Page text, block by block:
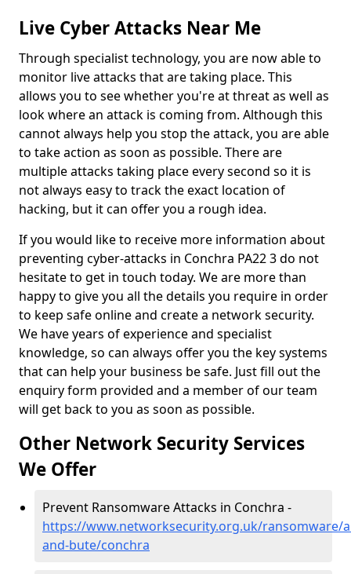
Live Cyber Attacks Near Me
Through specialist technology, you are now able to
monitor live attacks that are taking place. This
allows you to see whether you're at threat as well as
look where an attack is coming from. Although this
cannot always help you stop the attack, you are able
to take action as soon as possible. There are
multiple attacks taking place every second so it is
not always easy to track the exact location of
hacking, but it can offer you a rough idea.
If you would like to receive more information about
preventing cyber-attacks in Conchra PA22 3 do not
hesitate to get in touch today. We are more than
happy to give you all the details you require in order
to keep safe online and create a network security.
We have years of experience and specialist
knowledge, so can always offer you the key systems
that can help your business be safe. Just fill out the
enquiry form provided and a member of our team
will get back to you as soon as possible.
Other Network Security Services
We Offer
Prevent Ransomware Attacks in Conchra -
https://www.networksecurity.org.uk/ransomware/
and-bute/conchra